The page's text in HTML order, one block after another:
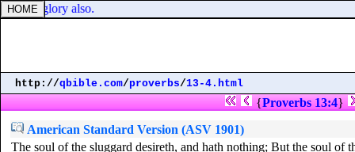
I will glory also.
http://qbible.com/proverbs/13-4.html